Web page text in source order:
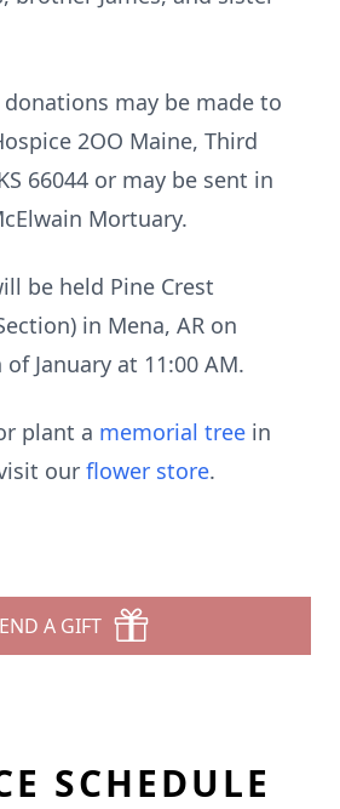
may be made to
2OO Maine, Third
66044 or may be sent in
Mortuary.
be held Pine Crest
in Mena, AR on
January at 11:00 AM.
plant a memorial tree in
our flower store.
A GIFT
SCHEDULE